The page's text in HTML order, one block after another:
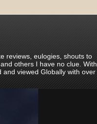
reviews, eulogies, shouts to
others I have no clue. With
viewed Globally with over